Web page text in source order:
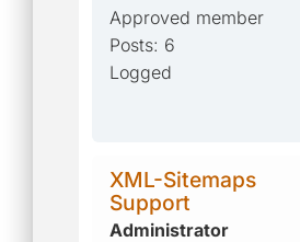
Approved member
Posts: 6
Logged
XML-Sitemaps
Support
Administrator